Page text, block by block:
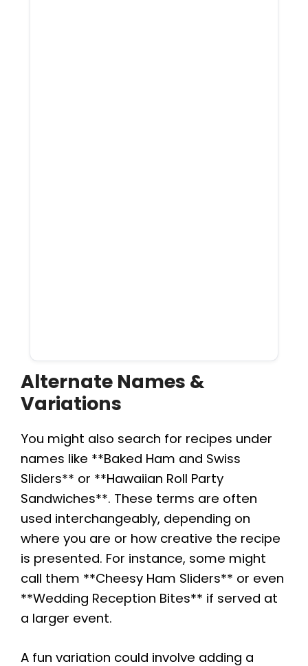
Alternate Names &
Variations
You might also search for recipes under
names like **Baked Ham and Swiss
Sliders** or **Hawaiian Roll Party
Sandwiches**. These terms are often
used interchangeably, depending on
where you are or how creative the recipe
is presented. For instance, some might
call them **Cheesy Ham Sliders** or even
**Wedding Reception Bites** if served at
a larger event.
A fun variation could involve adding a